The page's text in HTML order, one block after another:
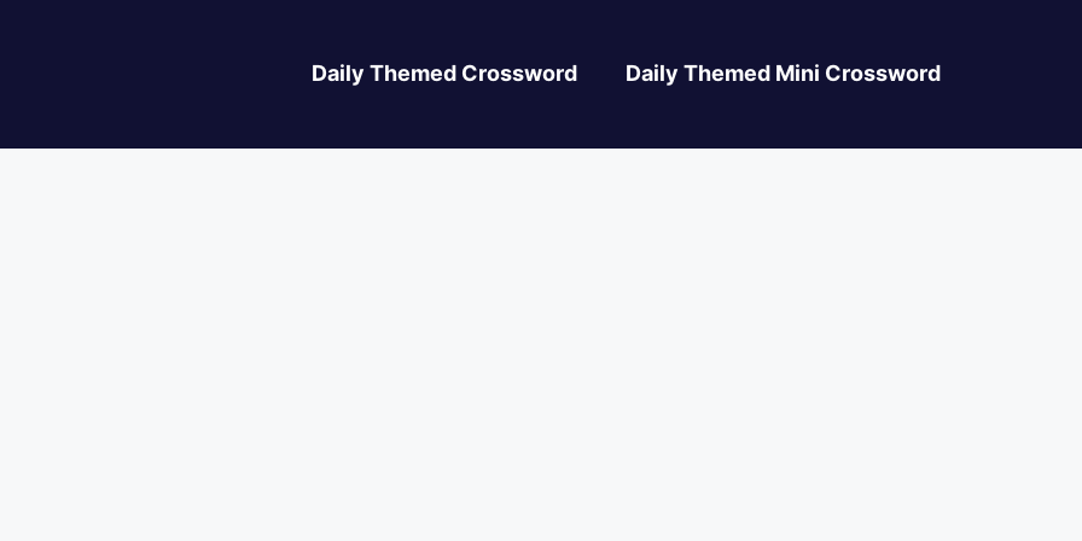
Daily Themed Crossword Daily Themed Mini Crossword